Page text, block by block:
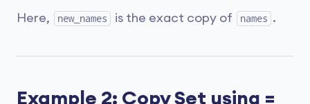
Here, new_names is the exact copy of names .
Example 2: Copy Set using =